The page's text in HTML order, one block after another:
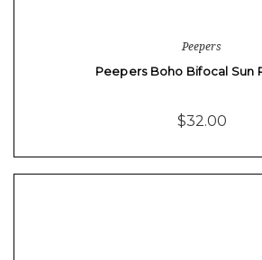
Peepers
Peepers Boho Bifocal Sun
$32.00